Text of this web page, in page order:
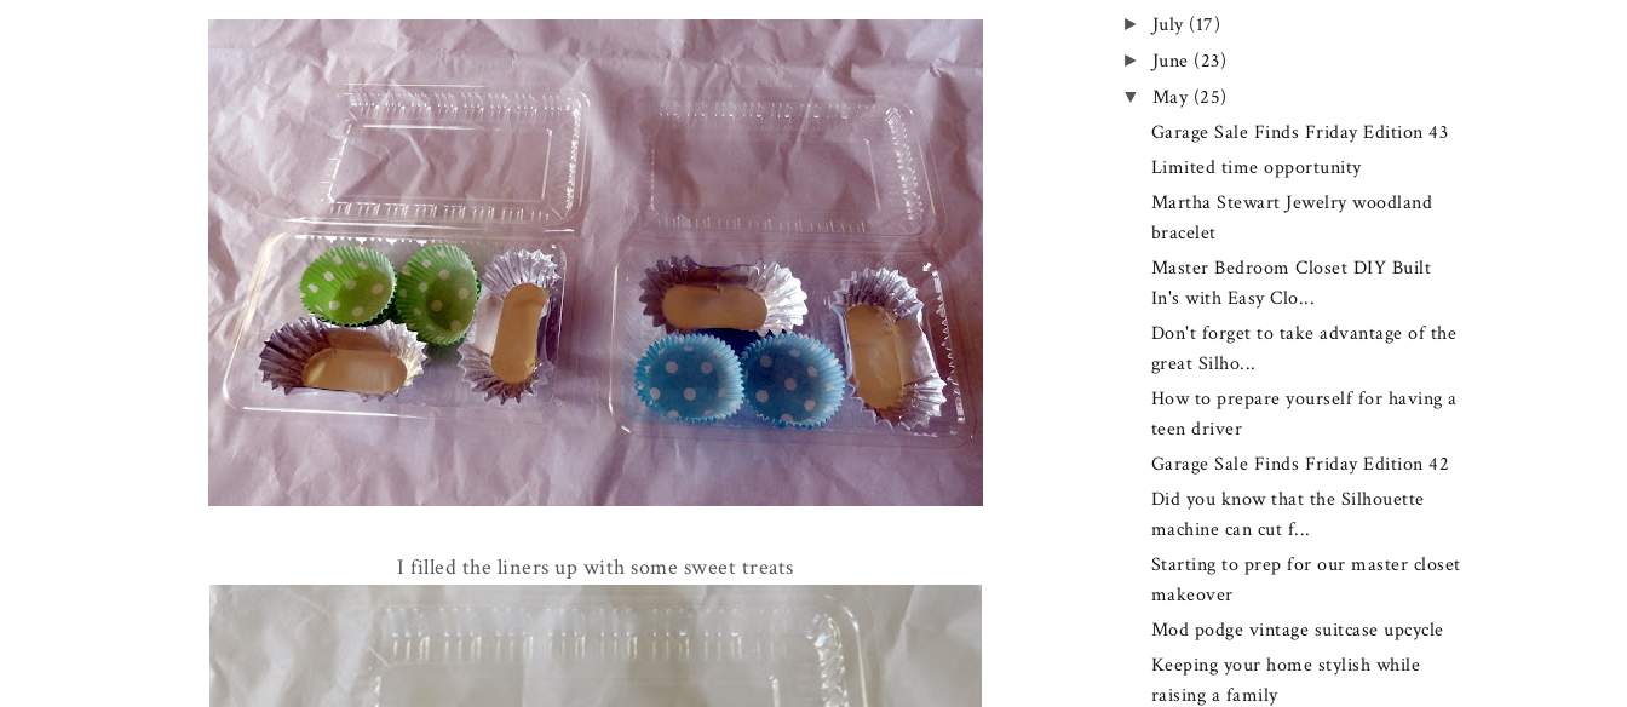
I filled the liners up with some sweet treats
► July (17)
► June (23)
▼ May (25)
Garage Sale Finds Friday Edition 43
Limited time opportunity
Martha Stewart Jewelry woodland
bracelet
Master Bedroom Closet DIY Built
In's with Easy Clo...
Don't forget to take advantage of the
great Silho...
How to prepare yourself for having a
teen driver
Garage Sale Finds Friday Edition 42
Did you know that the Silhouette
machine can cut f...
Starting to prep for our master closet
makeover
Mod podge vintage suitcase upcycle
Keeping your home stylish while
raising a family